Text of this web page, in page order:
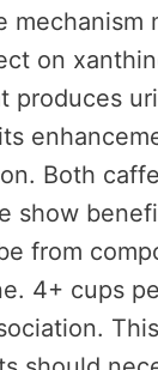
mechanism
on
produces
Both
show
from
4+ cups